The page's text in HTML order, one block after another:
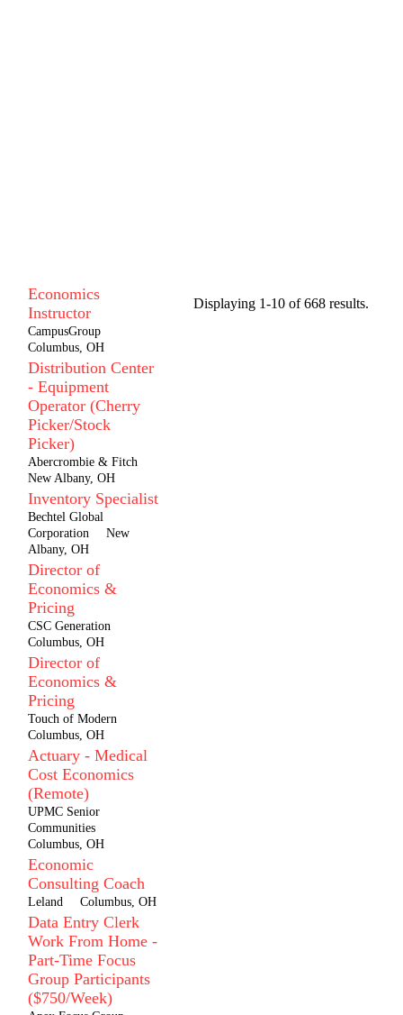
Displaying 1-10 of 668 results.
Economics
Instructor
CampusGroup
Columbus, OH
Distribution Center
- Equipment
Operator (Cherry
Picker/Stock
Picker)
Abercrombie & Fitch
New Albany, OH
Inventory Specialist
Bechtel Global
Corporation
New
Albany, OH
Director of
Economics &
Pricing
CSC Generation
Columbus, OH
Director of
Economics &
Pricing
Touch of Modern
Columbus, OH
Actuary - Medical
Cost Economics
(Remote)
UPMC Senior
Communities
Columbus, OH
Economic
Consulting Coach
Leland Columbus, OH
Data Entry Clerk
Work From Home -
Part-Time Focus
Group Participants
($750/Week)